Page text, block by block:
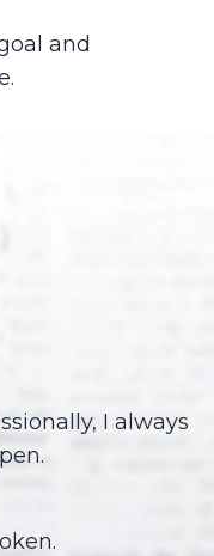
and
I always